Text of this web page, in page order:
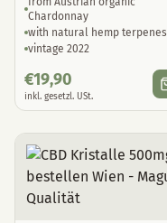
Chardonnay
with natural hemp terpenes
vintage 2022
€19,90
inkl. gesetzl. USt.